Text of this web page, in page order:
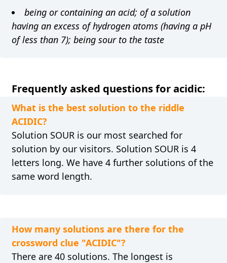
being or containing an acid; of a solution
having an excess of hydrogen atoms (having a pH
of less than 7); being sour to the taste
Frequently asked questions for acidic:
What is the best solution to the riddle
ACIDIC?
Solution SOUR is our most searched for
solution by our visitors. Solution SOUR is 4
letters long. We have 4 further solutions of the
same word length.
How many solutions are there for the
crossword clue "ACIDIC"?
There are 40 solutions. The longest is